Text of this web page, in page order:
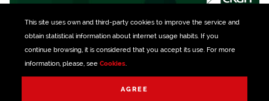
This site uses own and third-party cookiesto improve the service and
obtain statistical information about internet usage habits. If you
continue browsing, it is considered that you accept its use. For more
information, please, see Cookies.
AGREE